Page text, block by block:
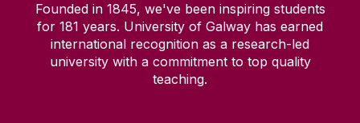
Founded in 1845, we've been inspiring students
for 181 years. University of Galway has earned
international recognition as a research-led
university with a commitment to top quality
teaching.